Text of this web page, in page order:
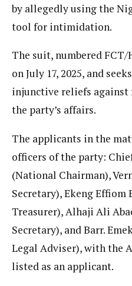
by allegedly using the
tool for intimidation.
The suit, numbered FCT/
on July 17, 2025, and
injunctive reliefs
the party’s affairs.
The applicants in the
officers of the party:
(National Chairman),
Secretary), Ekeng
Treasurer), Alhaji Ali
Secretary), and Barr.
Legal Adviser), with the
listed as an applicant.